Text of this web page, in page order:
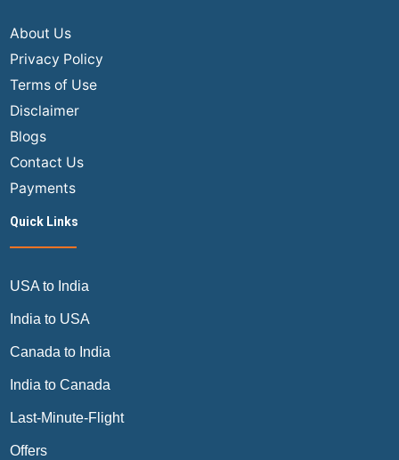
About Us
Privacy Policy
Terms of Use
Disclaimer
Blogs
Contact Us
Payments
Quick Links
USA to India
India to USA
Canada to India
India to Canada
Last-Minute-Flight
Offers